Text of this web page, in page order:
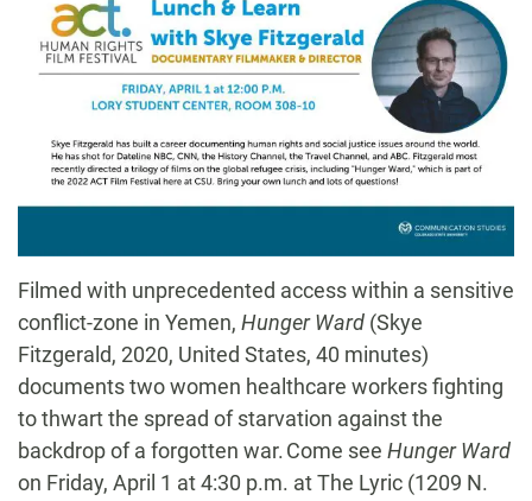
Filmed with unprecedented access within a sensitive
conflict-zone in Yemen, Hunger Ward (Skye
Fitzgerald, 2020, United States, 40 minutes)
documents two women healthcare workers fighting
to thwart the spread of starvation against the
backdrop of a forgotten war. Come see Hunger Ward
on Friday, April 1 at 4:30 p.m. at The Lyric (1209 N.